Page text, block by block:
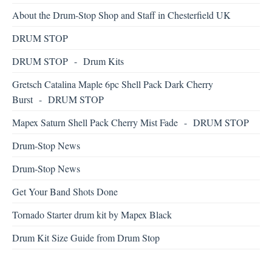
About the Drum-Stop Shop and Staff in Chesterfield UK
DRUM STOP
DRUM STOP - Drum Kits
Gretsch Catalina Maple 6pc Shell Pack Dark Cherry
Burst - DRUM STOP
Mapex Saturn Shell Pack Cherry Mist Fade - DRUM STOP
Drum-Stop News
Drum-Stop News
Get Your Band Shots Done
Tornado Starter drum kit by Mapex Black
Drum Kit Size Guide from Drum Stop